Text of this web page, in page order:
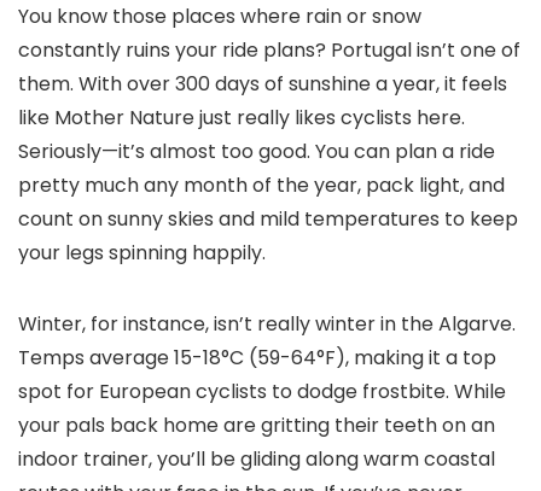
You know those places where rain or snow
constantly ruins your ride plans? Portugal isn’t one of
them. With over 300 days of sunshine a year, it feels
like Mother Nature just really likes cyclists here.
Seriously—it’s almost too good. You can plan a ride
pretty much any month of the year, pack light, and
count on sunny skies and mild temperatures to keep
your legs spinning happily.
Winter, for instance, isn’t really winter in the Algarve.
Temps average 15-18°C (59-64°F), making it a top
spot for European cyclists to dodge frostbite. While
your pals back home are gritting their teeth on an
indoor trainer, you’ll be gliding along warm coastal